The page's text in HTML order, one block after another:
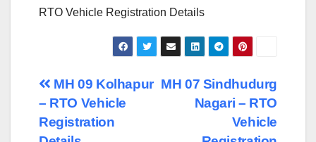
RTO Vehicle Registration Details
Post
navigation
MH 07 Sindhudurg
Nagari – RTO
Vehicle
MH 09 Kolhapur
– RTO Vehicle
Registration